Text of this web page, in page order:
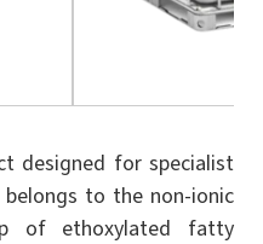
designed for specialist
to the non-ionic
of ethoxylated fatty